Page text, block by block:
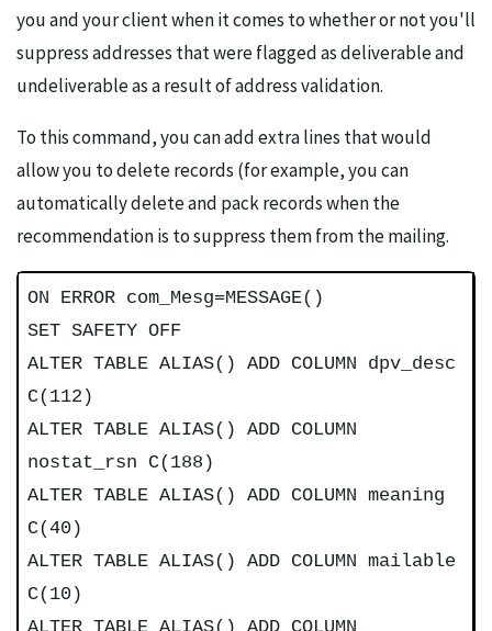
you and your client when it comes to whether or not you'll
suppress addresses that were flagged as deliverable and
undeliverable as a result of address validation.
To this command, you can add extra lines that would
allow you to delete records (for example, you can
automatically delete and pack records when the
recommendation is to suppress them from the mailing.
ON ERROR com_Mesg=MESSAGE()
SET SAFETY OFF
ALTER TABLE ALIAS() ADD COLUMN dpv_desc
C(112)
ALTER TABLE ALIAS() ADD COLUMN
nostat_rsn C(188)
ALTER TABLE ALIAS() ADD COLUMN meaning
C(40)
ALTER TABLE ALIAS() ADD COLUMN mailable
C(10)